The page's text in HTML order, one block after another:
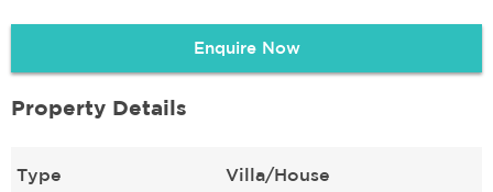
Enquire Now
Property Details
Type Villa/House